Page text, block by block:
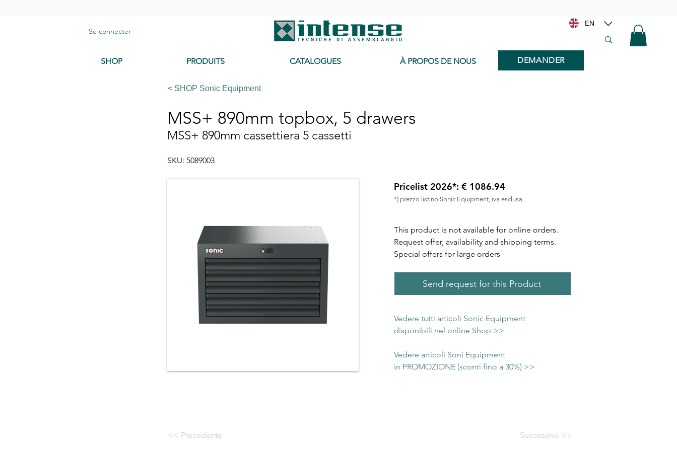
Se connecter
EN
SHOP PRODUITS CATALOGUES À PROPOS DE NOUS DEMANDER
< SHOP Sonic Equipment
MSS+ 890mm topbox, 5 drawers
MSS+ 890mm cassettiera 5 cassetti
SKU: 5089003
<< Precedente
Pricelist 2026*: € 1086.94
*) prezzo listino Sonic Equipment, iva esclusa
This product is not available for online orders.
Request offer, availability and shipping terms.
Special offers for large orders
Send request for this Product
Vedere tutti articoli Sonic Equipment
disponibili nel online Shop >>
Vedere articoli Soni Equipment
in PROMOZIONE (sconti fino a 30%) >>
Successivo >>